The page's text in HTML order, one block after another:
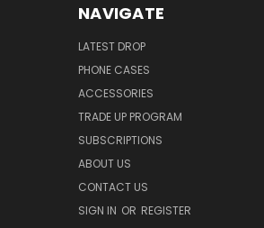
NAVIGATE
LATEST DROP
PHONE CASES
ACCESSORIES
TRADE UP PROGRAM
SUBSCRIPTIONS
ABOUT US
CONTACT US
SIGN IN OR REGISTER